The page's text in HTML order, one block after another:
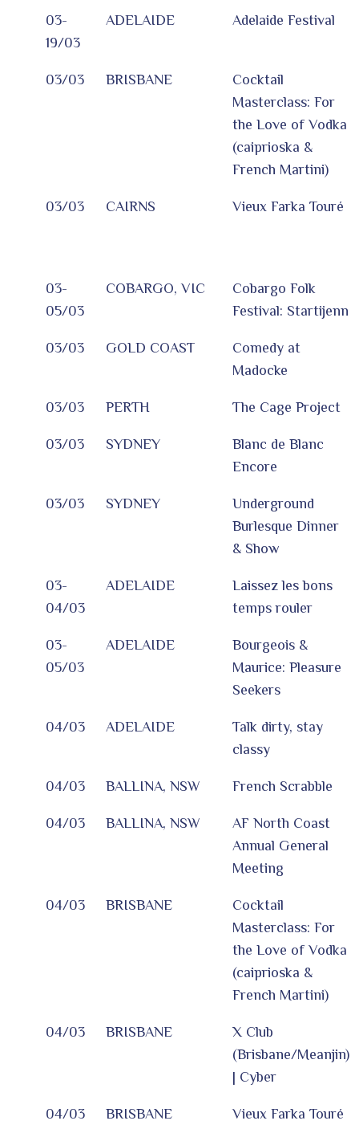
03-
19/03
ADELAIDE Adelaide Festival
03/03 BRISBANE
Cocktail
Masterclass: For
the Love of Vodka
(caiprioska &
French Martini)
03/03 CAIRNS Vieux Farka Touré
03-
05/03
COBARGO, VIC
Cobargo Folk
Festival: Startijenn
03/03 GOLD COAST
Comedy at
Madocke
03/03 PERTH The Cage Project
03/03 SYDNEY
Blanc de Blanc
Encore
03/03 SYDNEY
Underground
Burlesque Dinner
& Show
03-
04/03
ADELAIDE
Laissez les bons
temps rouler
03-
05/03
ADELAIDE
Bourgeois &
Maurice: Pleasure
Seekers
04/03 ADELAIDE
Talk dirty, stay
classy
04/03 BALLINA, NSW French Scrabble
04/03 BALLINA, NSW
AF North Coast
Annual General
Meeting
04/03 BRISBANE
Cocktail
Masterclass: For
the Love of Vodka
(caiprioska &
French Martini)
04/03 BRISBANE
X Club
(Brisbane/Meanjin)
| Cyber
04/03 BRISBANE Vieux Farka Touré